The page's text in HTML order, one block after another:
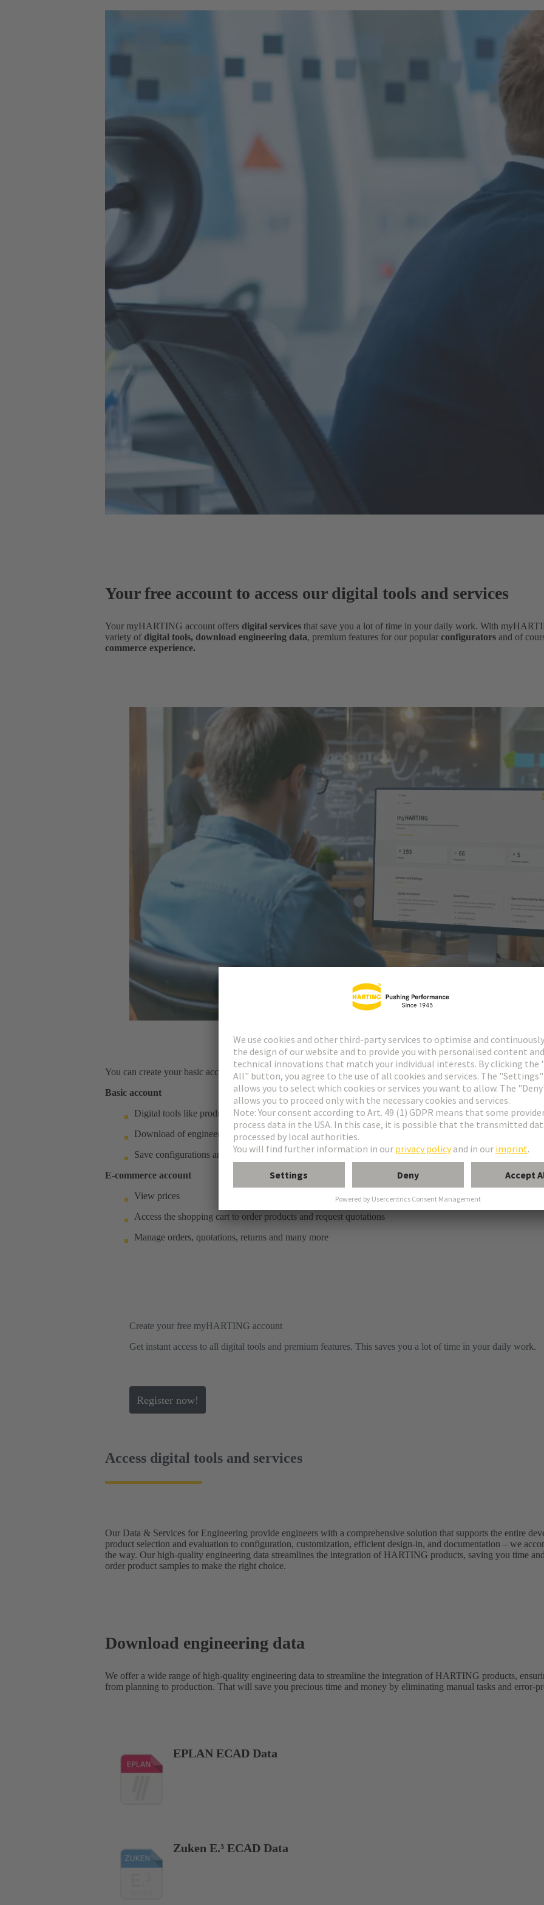
Your free account to access our digital tools and services
Your myHARTING account offers digital services that save you a lot of time in your daily work. With
variety of digital tools, download engineering data, premium features for our popular configurators and of
commerce experience.
You can create your basic account immediately and then upgrade to the e-commerce account. All accounts are
Basic account
Digital tools like product notes, deratings, wishlist and more
Download of engineering data
Save configurations and customised parts
E-commerce account
View prices
Access the shopping cart to order products and request quotations
Manage orders, quotations, returns and many more
Create your free myHARTING account
Get instant access to all digital tools and premium features. This saves you a lot of time in your daily work.
Register now!
Access digital tools and services
Our Data & Services for Engineering provide engineers with a comprehensive solution that supports the entire
product selection and evaluation to configuration, customization, efficient design-in, and documentation – we
the way. Our high-quality engineering data streamlines the integration of HARTING products, saving you time
order product samples to make the right choice.
Download engineering data
We offer a wide range of high-quality engineering data to streamline the integration of HARTING products,
from planning to production. That will save you precious time and money by eliminating manual tasks and error-
EPLAN ECAD Data
Zuken E.³ ECAD Data